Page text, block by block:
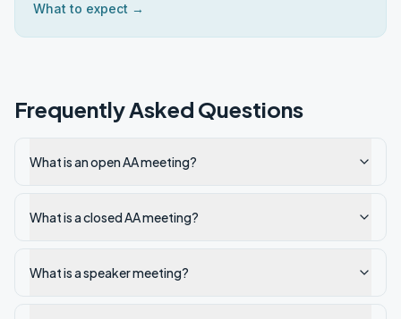
What to expect →
Frequently Asked Questions
What is an open AA meeting?
What is a closed AA meeting?
What is a speaker meeting?